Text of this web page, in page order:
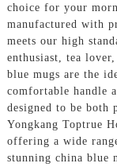
choice for your
manufactured with
meets our high
enthusiast, tea
blue mugs are the
comfortable handle
designed to be both
Yongkang Toptrue
offering a wide
stunning china blue